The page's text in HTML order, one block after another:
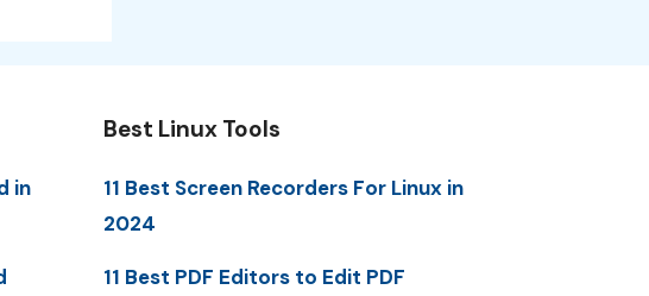
in
Best Linux Tools
11 Best Screen Recorders For Linux in
2024
11 Best PDF Editors to Edit PDF